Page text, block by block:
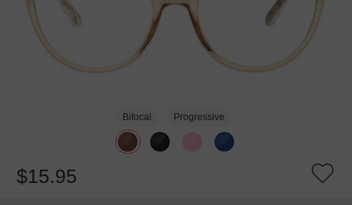
Bifocal Progressive
$15.95